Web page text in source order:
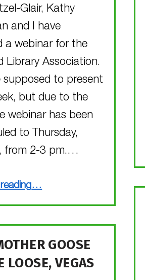
Glair, Kathy
and I have
a webinar for the
Library Association.
supposed to present
but due to the
webinar has been
to Thursday,
from 2-3 pm.…
“You have a great idea! Now get it published! (Webinar alert!)”
…
GOOSE
LOOSE, VEGAS